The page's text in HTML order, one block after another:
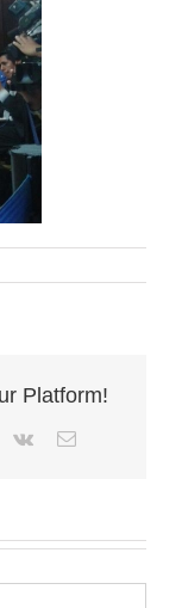
Platform!
Vk Email